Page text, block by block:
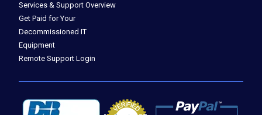
Services & Support Overview
Get Paid for Your
Decommissioned IT
Equipment
Remote Support Login